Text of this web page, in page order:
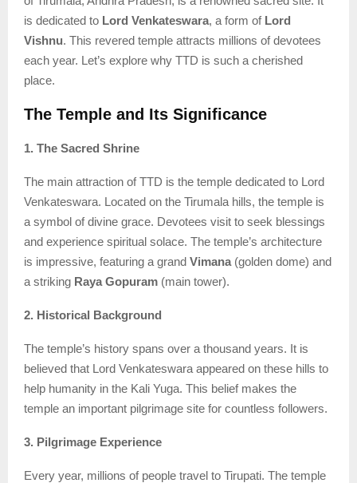
is dedicated to Lord Venkateswara, a form of Lord
Vishnu. This revered temple attracts millions of devotees
each year. Let’s explore why TTD is such a cherished
place.
The Temple and Its Significance
1. The Sacred Shrine
The main attraction of TTD is the temple dedicated to Lord
Venkateswara. Located on the Tirumala hills, the temple is
a symbol of divine grace. Devotees visit to seek blessings
and experience spiritual solace. The temple’s architecture
is impressive, featuring a grand Vimana (golden dome) and
a striking Raya Gopuram (main tower).
2. Historical Background
The temple’s history spans over a thousand years. It is
believed that Lord Venkateswara appeared on these hills to
help humanity in the Kali Yuga. This belief makes the
temple an important pilgrimage site for countless followers.
3. Pilgrimage Experience
Every year, millions of people travel to Tirupati. The temple